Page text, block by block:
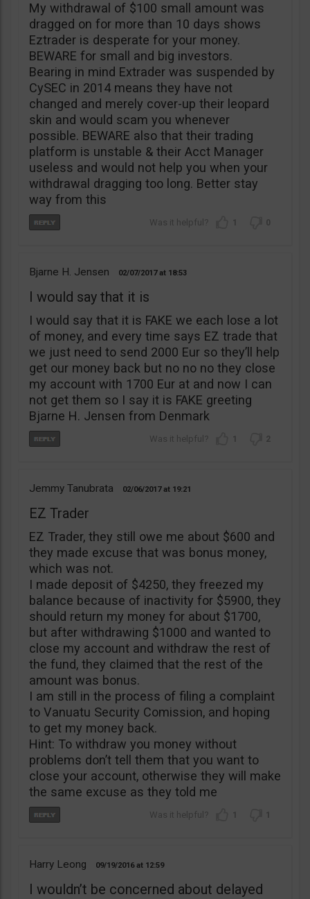
My withdrawal of $100 small amount was
dragged on for more than 10 days shows
Eztrader is desperate for your money.
BEWARE for small and big investors.
Bearing in mind Extrader was suspended by
CySEC in 2014 means they have not
changed and merely cover-up their leopard
skin and would scam you whenever
possible. BEWARE also that their trading
platform is unstable & their Acct Manager
useless and would not help you when your
withdrawal dragging too long. Better stay
way from this
1 0
Bjarne H. Jensen 02/07/2017 18:53
I would say that it is
I would say that it is FAKE we each lose a lot
of money, and every time says EZ trade that
we just need to send 2000 Eur so they’ll help
get our money back but no no no they close
my account with 1700 Eur at and now I can
not get them so I say it is FAKE greeting
Bjarne H. Jensen from Denmark
1 2
Jemmy Tanubrata 02/06/2017 19:21
EZ Trader
EZ Trader, they still owe me about $600 and
they made excuse that was bonus money,
which was not.
I made deposit of $4250, they freezed my
balance because of inactivity for $5900, they
should return my money for about $1700,
but after withdrawing $1000 and wanted to
close my account and withdraw the rest of
the fund, they claimed that the rest of the
amount was bonus.
I am still in the process of filing a complaint
to Vanuatu Security Comission, and hoping
to get my money back.
Hint: To withdraw you money without
problems don’t tell them that you want to
close your account, otherwise they will make
the same excuse as they told me
1 1
Harry Leong 09/19/2016 12:59
I wouldn’t be concerned about delayed